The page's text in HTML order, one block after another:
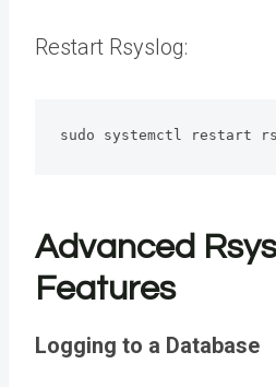
Restart Rsyslog:
sudo systemctl restart
Advanced
Features
Logging to a Database